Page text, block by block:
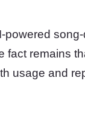
fact remains
usage and